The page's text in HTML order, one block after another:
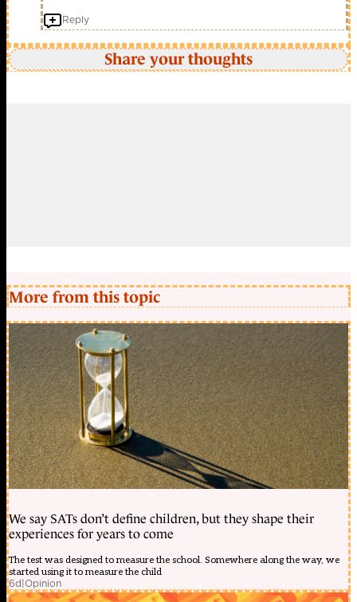
Reply
Share your thoughts
More from this topic
We say SATs don’t define children, but they shape their
experiences for years to come
The test was designed to measure the school. Somewhere along the way, we
started using it to measure the child
6d|Opinion